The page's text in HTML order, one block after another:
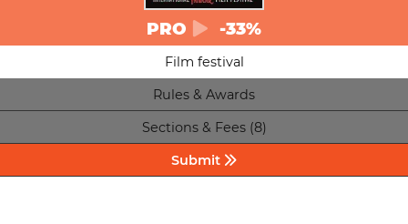
PRO -33%
Film festival
Rules & Awards
Sections & Fees (8)
Submit